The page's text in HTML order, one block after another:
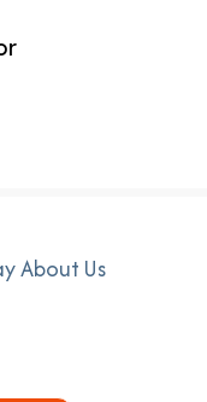
About Us